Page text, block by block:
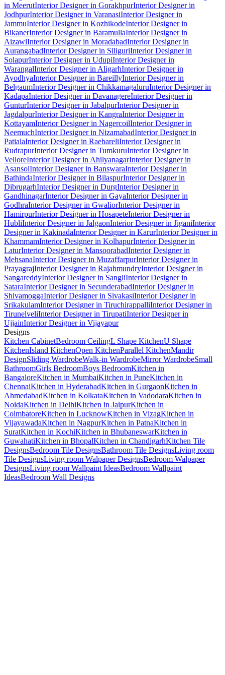
in MeerutInterior Designer in GorakhpurInterior Designer in
JodhpurInterior Designer in VaranasiInterior Designer in
JammuInterior Designer in KozhikodeInterior Designer in
BikanerInterior Designer in BaramullaInterior Designer in
AizawlInterior Designer in MoradabadInterior Designer in
AurangabadInterior Designer in SiliguriInterior Designer in
SolapurInterior Designer in UdupiInterior Designer in
WarangalInterior Designer in AligarhInterior Designer in
AyodhyaInterior Designer in BareillyInterior Designer in
BelgaumInterior Designer in ChikkamagaluruInterior Designer in
KadapaInterior Designer in DavanagereInterior Designer in
GunturInterior Designer in JabalpurInterior Designer in
JagdalpurInterior Designer in KangraInterior Designer in
KottayamInterior Designer in NagercoilInterior Designer in
NeemuchInterior Designer in NizamabadInterior Designer in
PatialaInterior Designer in RaebareliInterior Designer in
RudrapurInterior Designer in TumkuruInterior Designer in
VelloreInterior Designer in AhilyanagarInterior Designer in
AsansolInterior Designer in BanswaraInterior Designer in
BathindaInterior Designer in BilaspurInterior Designer in
DibrugarhInterior Designer in DurgInterior Designer in
GandhinagarInterior Designer in GayaInterior Designer in
GodhraInterior Designer in GwaliorInterior Designer in
HamirpurInterior Designer in HosapeteInterior Designer in
HubliInterior Designer in JalgaonInterior Designer in JiganiInterior
Designer in KakinadaInterior Designer in KarurInterior Designer in
KhammamInterior Designer in KolhapurInterior Designer in
LaturInterior Designer in MansoorabadInterior Designer in
MehsanaInterior Designer in MuzaffarpurInterior Designer in
PrayagrajInterior Designer in RajahmundryInterior Designer in
SangareddyInterior Designer in SangliInterior Designer in
SataraInterior Designer in SecunderabadInterior Designer in
ShivamoggaInterior Designer in SivakasiInterior Designer in
SrikakulamInterior Designer in TiruchirappalliInterior Designer in
TirunelveliInterior Designer in TirupatiInterior Designer in
UjjainInterior Designer in Vijayapur
Designs
Kitchen CabinetBedroom CeilingL Shape KitchenU Shape
KitchenIsland KitchenOpen KitchenParallel KitchenMandir
DesignSliding WardrobeWalk-in WardrobeMirror WardrobeSmall
BathroomGirls BedroomBoys BedroomKitchen in
BangaloreKitchen in MumbaiKitchen in PuneKitchen in
ChennaiKitchen in HyderabadKitchen in GurgaonKitchen in
AhmedabadKitchen in KolkataKitchen in VadodaraKitchen in
NoidaKitchen in DelhiKitchen in JaipurKitchen in
CoimbatoreKitchen in LucknowKitchen in VizagKitchen in
VijayawadaKitchen in NagpurKitchen in PatnaKitchen in
SuratKitchen in KochiKitchen in BhubaneswarKitchen in
GuwahatiKitchen in BhopalKitchen in ChandigarhKitchen Tile
DesignsBedroom Tile DesignsBathroom Tile DesignsLiving room
Tile DesignsLiving room Walpaper DesignsBedroom Walpaper
DesignsLiving room Wallpaint IdeasBedroom Wallpaint
IdeasBedroom Wall Designs